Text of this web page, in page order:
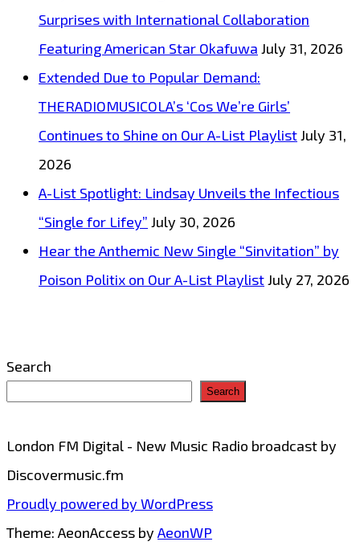
Powerplay
Surprises with International Collaboration
Featuring American Star Okafuwa July 31, 2026
Extended Due to Popular Demand:
THERADIOMUSICOLA’s ‘Cos We’re Girls’
Continues to Shine on Our A-List PlaylistJuly 31,
2026
A-List Spotlight: Lindsay Unveils the Infectious
“Single for Lifey” July 30, 2026
Hear the Anthemic New Single “Sinvitation” by
Poison Politix on Our A-List PlaylistJuly 27, 2026
Search
Search
London FM Digital - New Music Radio broadcast by
Discovermusic.fm
Proudly powered by WordPress
Theme: AeonAccess by AeonWP